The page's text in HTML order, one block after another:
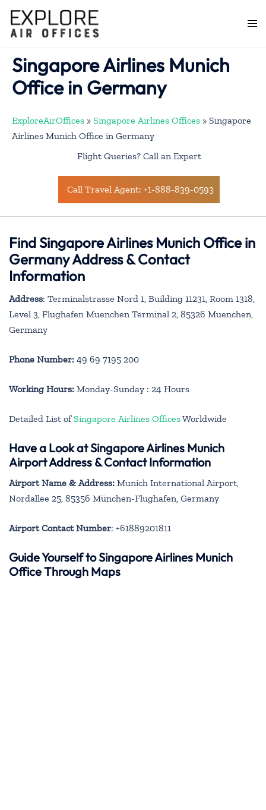
content
Singapore Airlines Munich
Office in Germany
ExploreAirOffices » Singapore Airlines Offices » Singapore
Airlines Munich Office in Germany
Flight Queries? Call an Expert
Call Travel Agent: +1-888-839-0593
Find Singapore Airlines Munich Office in
Germany Address & Contact
Information
Address: Terminalstrasse Nord 1, Building 11231, Room 1318,
Level 3, Flughafen Muenchen Terminal 2, 85326 Muenchen,
Germany
Phone Number: 49 69 7195 200
Working Hours: Monday-Sunday : 24 Hours
Detailed List ofSingapore Airlines OfficesWorldwide
Have a Look at Singapore Airlines Munich
Airport Address & Contact Information
Airport Name & Address: Munich International Airport,
Nordallee 25, 85356 München-Flughafen, Germany
Airport Contact Number: +61889201811
Guide Yourself to Singapore Airlines Munich
Office Through Maps